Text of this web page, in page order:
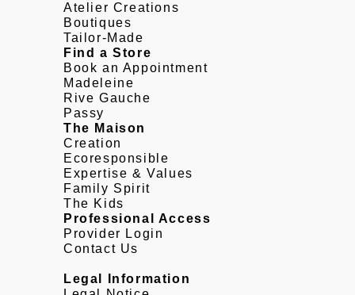
Atelier Creations
Boutiques
Tailor-Made
Find a Store
Book an Appointment
Madeleine
Rive Gauche
Passy
The Maison
Creation
Ecoresponsible
Expertise & Values
Family Spirit
The Kids
Professional Access
Provider Login
Contact Us
Legal Information